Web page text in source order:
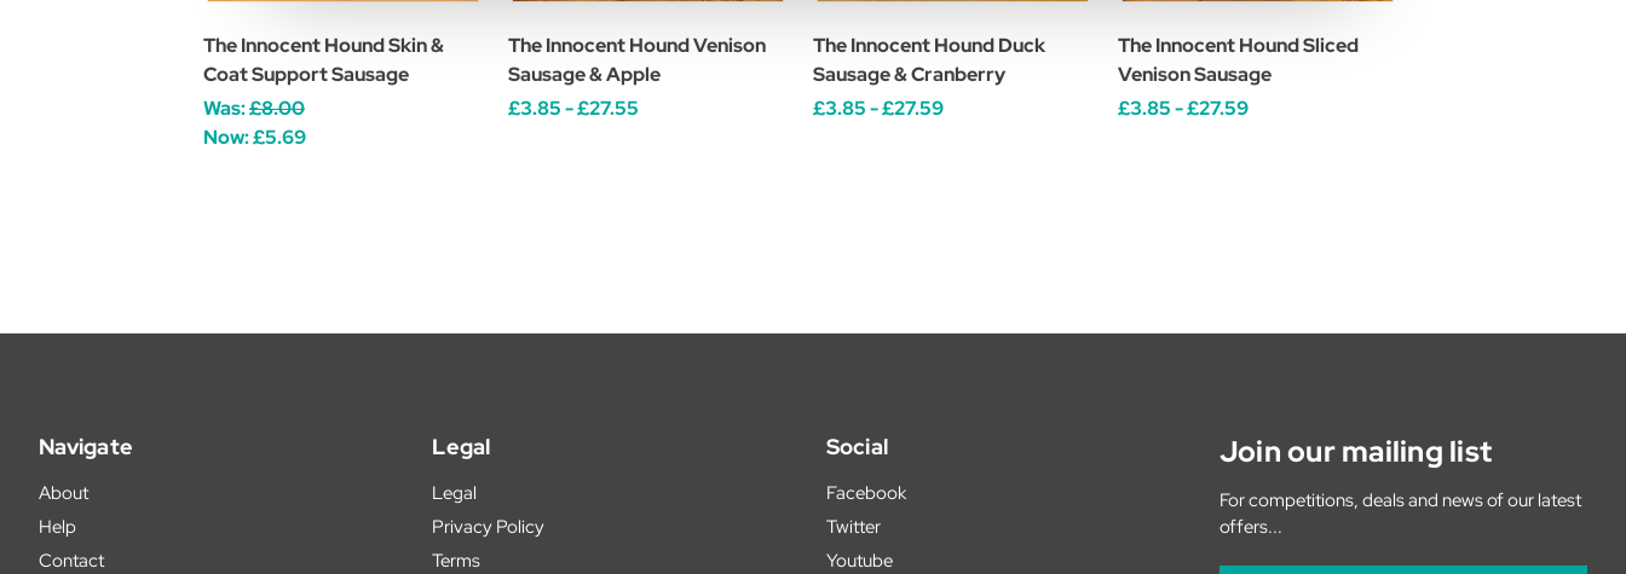
The Innocent Hound Skin &
Coat Support Sausage
Was:£8.00
Now:£5.69
The Innocent Hound Venison
Sausage & Apple
£3.85 - £27.55
The Innocent Hound Duck
Sausage & Cranberry
£3.85 - £27.59
The Innocent Hound Sliced
Venison Sausage
£3.85 - £27.59
Navigate
About
Help
Contact
Legal
Legal
Privacy Policy
Terms
Social
Facebook
Twitter
Youtube
Join our mailing list
For competitions, deals and news of our latest
offers...